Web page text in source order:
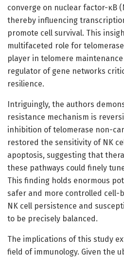
converge on nuclear factor-κB
thereby influencing
promote cell survival. This
multifaceted role for
player in telomere
regulator of gene networks
resilience.
Intriguingly, the authors
resistance mechanism is
inhibition of telomerase non-
restored the sensitivity of NK
apoptosis, suggesting that
these pathways could finely
This finding holds enormous
safer and more controlled cell-
NK cell persistence and
to be precisely balanced.
The implications of this study
field of immunology. Given the